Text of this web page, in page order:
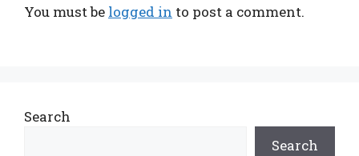
You must be logged in to post a comment.
Search
Search